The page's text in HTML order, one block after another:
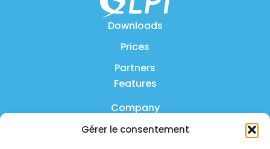
Gérer le consentement
Downloads
Prices
Partners
Features
Company
Product